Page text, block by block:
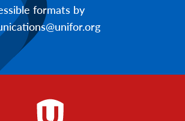
formats by